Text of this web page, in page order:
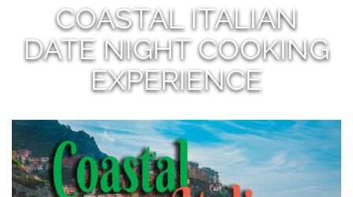
COASTAL ITALIAN
DATE NIGHT COOKING
EXPERIENCE